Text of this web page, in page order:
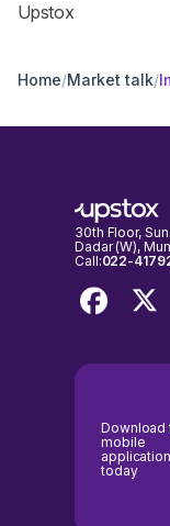
Upstox
Home/Market talk/
30th Floor,
Dadar (W),
Call:022-
Download
mobile
application
today